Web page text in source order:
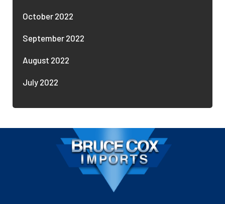
October 2022
September 2022
August 2022
July 2022